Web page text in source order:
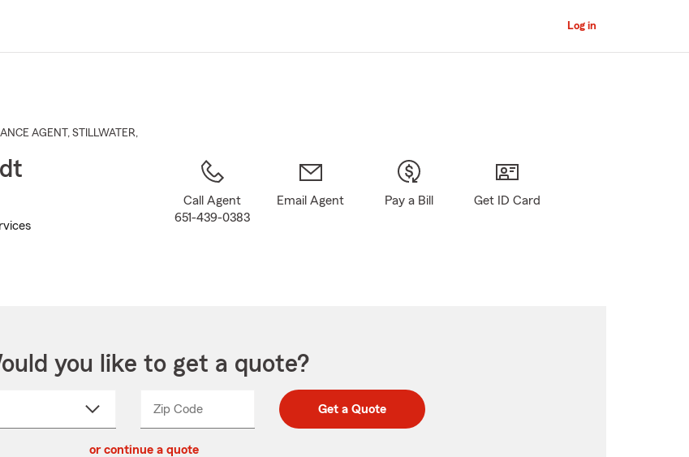
Main
Log in
AGENT , STILLWATER,
Call Agent
651-439-0383
Email Agent Pay a Bill Get ID Card
you like to get a quote?
Zip CodeEnter
Enter
_____ Get a Quote
or continue a quote